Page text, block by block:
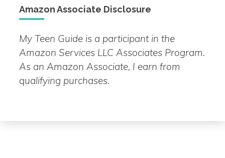
Amazon Associate Disclosure
My Teen Guide is a participant in the
Amazon Services LLC Associates Program.
As an Amazon Associate, I earn from
qualifying purchases.